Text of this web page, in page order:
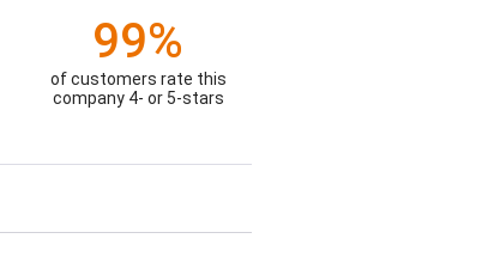
99%
of customers rate this
company 4- or 5-stars